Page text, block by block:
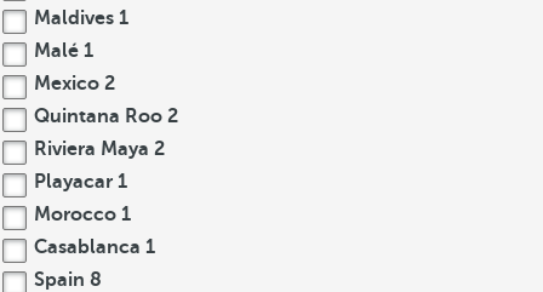
Maldives 1
Malé 1
Mexico 2
Quintana Roo 2
Riviera Maya 2
Playacar 1
Morocco 1
Casablanca 1
Spain 8